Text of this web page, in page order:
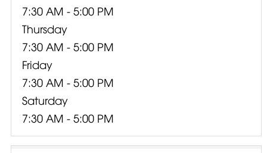
7:30 AM - 5:00 PM
Thursday
7:30 AM - 5:00 PM
Friday
7:30 AM - 5:00 PM
Saturday
7:30 AM - 5:00 PM